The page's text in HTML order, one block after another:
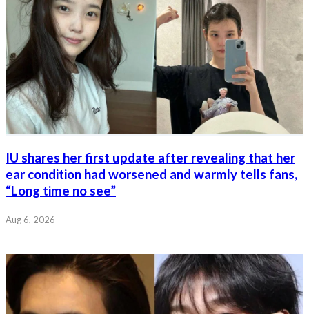
IU shares her first update after revealing that her
ear condition had worsened and warmly tells fans,
“Long time no see”
Aug 6, 2026